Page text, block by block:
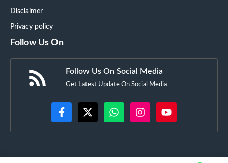
Disclaimer
Privacy policy
Follow Us On
Follow Us On Social Media
Get Latest Update On Social Media